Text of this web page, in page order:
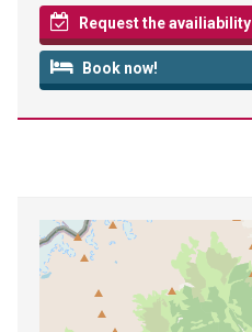
Request the availiability
Book now!